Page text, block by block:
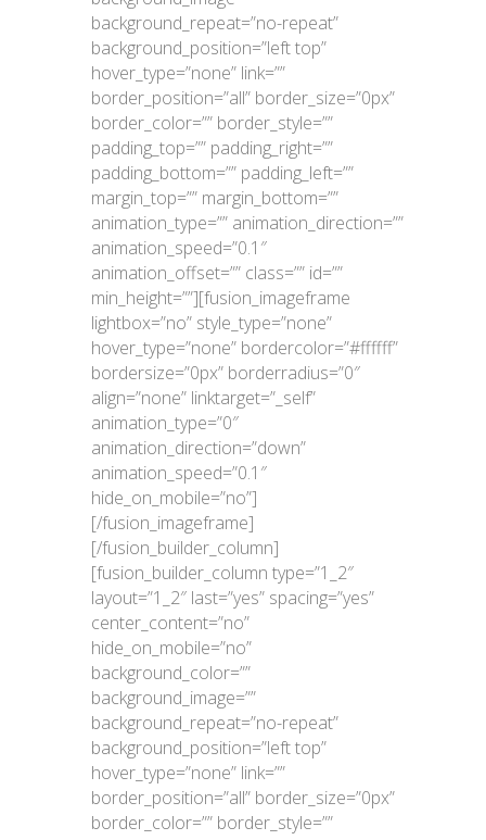
background_repeat=”no-repeat”
background_position=”left top”
hover_type=”none” link=””
border_position=”all” border_size=”0px”
border_color=”” border_style=””
padding_top=”” padding_right=””
padding_bottom=”” padding_left=””
margin_top=”” margin_bottom=””
animation_type=”” animation_direction=””
animation_speed=”0.1″
animation_offset=”” class=”” id=””
min_height=””][fusion_imageframe
lightbox=”no” style_type=”none”
hover_type=”none” bordercolor=”#ffffff”
bordersize=”0px” borderradius=”0″
align=”none” linktarget=”_self”
animation_type=”0″
animation_direction=”down”
animation_speed=”0.1″
hide_on_mobile=”no”]
[/fusion_imageframe]
[/fusion_builder_column]
[fusion_builder_column type=”1_2″
layout=”1_2″ last=”yes” spacing=”yes”
center_content=”no”
hide_on_mobile=”no”
background_color=””
background_image=””
background_repeat=”no-repeat”
background_position=”left top”
hover_type=”none” link=””
border_position=”all” border_size=”0px”
border_color=”” border_style=””